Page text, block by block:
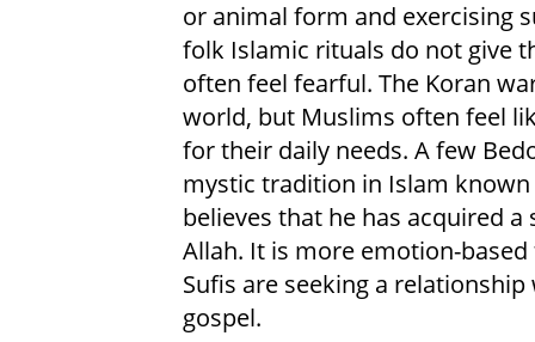
or animal form and exercising
folk Islamic rituals do not give
often feel fearful. The Koran
world, but Muslims often feel
for their daily needs. A few
mystic tradition in Islam
believes that he has acquired
Allah. It is more emotion-
Sufis are seeking a
gospel.